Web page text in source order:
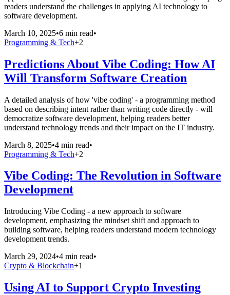
readers understand the challenges in applying AI technology to
software development.
March 10, 2025•6 min read•
Programming & Tech+2
Predictions About Vibe Coding: How AI
Will Transform Software Creation
A detailed analysis of how 'vibe coding' - a programming method
based on describing intent rather than writing code directly - will
democratize software development, helping readers better
understand technology trends and their impact on the IT industry.
March 8, 2025•4 min read•
Programming & Tech+2
Vibe Coding: The Revolution in Software
Development
Introducing Vibe Coding - a new approach to software
development, emphasizing the mindset shift and approach to
building software, helping readers understand modern technology
development trends.
March 29, 2024•4 min read•
Crypto & Blockchain+1
Using AI to Support Crypto Investing